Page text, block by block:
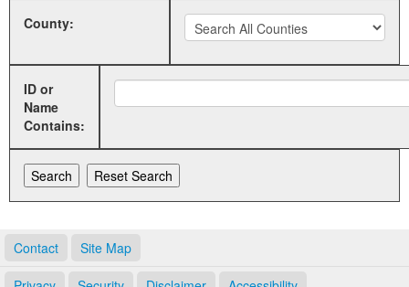
County:
ID or
Name
Contains:
Contact Site Map